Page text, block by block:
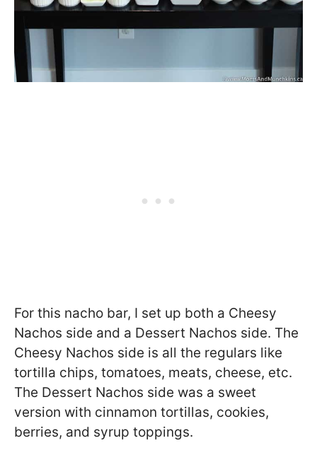
For this nacho bar, I set up both a Cheesy
Nachos side and a Dessert Nachos side. The
Cheesy Nachos side is all the regulars like
tortilla chips, tomatoes, meats, cheese, etc.
The Dessert Nachos side was a sweet
version with cinnamon tortillas, cookies,
berries, and syrup toppings.